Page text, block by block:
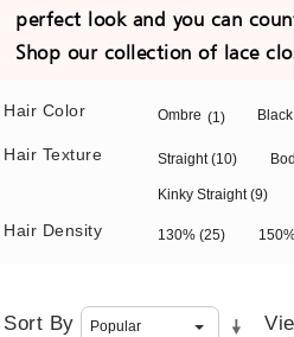
perfect look and you can
Shop our collection of lace
Hair Color Ombre (1) Black
Hair Texture Straight(10)
Kinky Straight(9)
Hair Density 130% (25)
Sort By